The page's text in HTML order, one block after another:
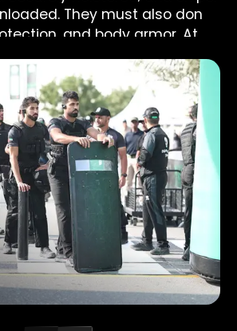
They must also don
and body armor. At
the entire team moves
five members fire one
while inside the Shooting
team member has taken their
their weapons and the
toward SFP1# while the
to the base of the tower.